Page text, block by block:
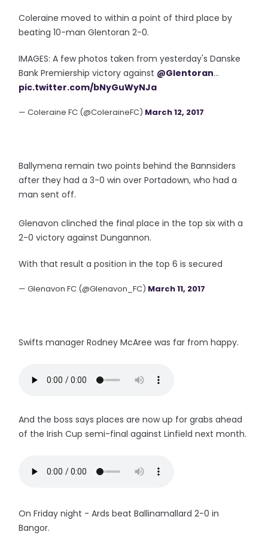
Coleraine moved to within a point of third place by
beating 10-man Glentoran 2-0.
IMAGES: A few photos taken from yesterday's Danske
Bank Premiership victory against @Glentoran...
pic.twitter.com/bNyGuWyNJa
— Coleraine FC (@ColeraineFC) March 12, 2017
Ballymena remain two points behind the Bannsiders
after they had a 3-0 win over Portadown, who had a
man sent off.
Glenavon clinched the final place in the top six with a
2-0 victory against Dungannon.
With that result a position in the top 6 is secured
— Glenavon FC (@Glenavon_FC) March 11, 2017
Swifts manager Rodney McAree was far from happy.
And the boss says places are now up for grabs ahead
of the Irish Cup semi-final against Linfield next month.
On Friday night - Ards beat Ballinamallard 2-0 in
Bangor.